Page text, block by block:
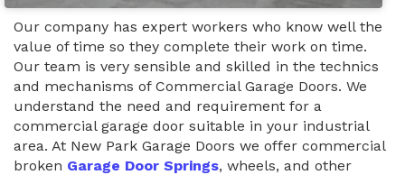
Our company has expert workers who know well the
value of time so they complete their work on time.
Our team is very sensible and skilled in the technics
and mechanisms of Commercial Garage Doors. We
understand the need and requirement for a
commercial garage door suitable in your industrial
area. At New Park Garage Doors we offer commercial
broken Garage Door Springs, wheels, and other